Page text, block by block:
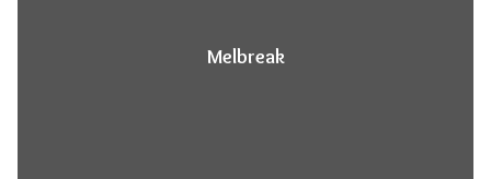
Melbreak